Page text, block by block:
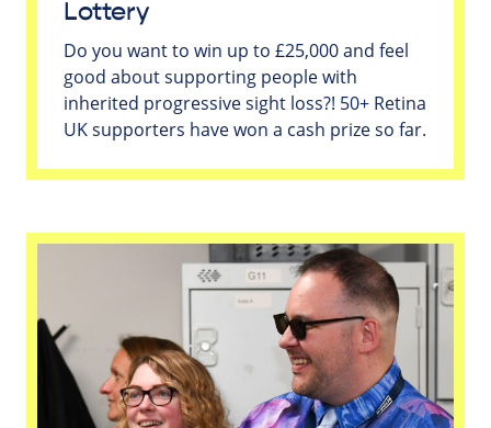
Lottery
Do you want to win up to £25,000 and feel
good about supporting people with
inherited progressive sight loss?! 50+ Retina
UK supporters have won a cash prize so far.